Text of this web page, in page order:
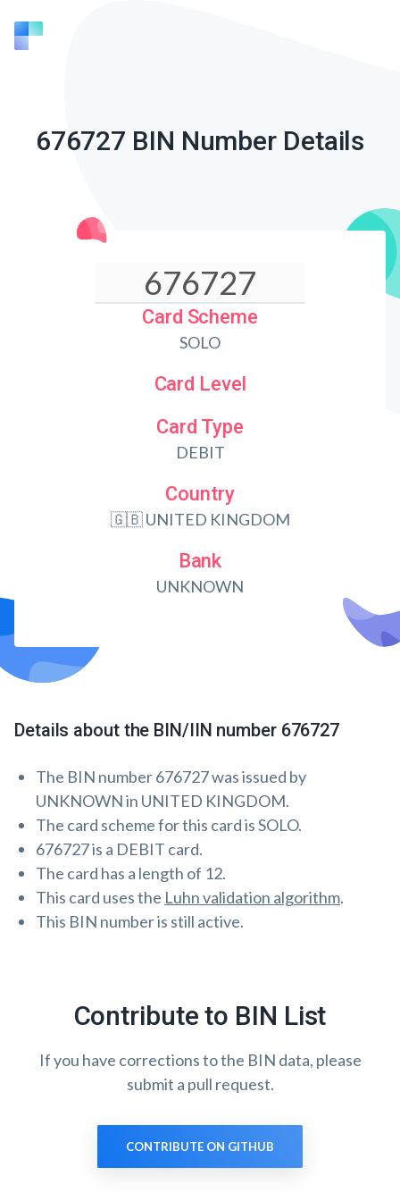
676727 BIN Number Details
Card Scheme
SOLO
Card Level
Card Type
DEBIT
Country
🇬🇧 UNITED KINGDOM
Bank
UNKNOWN
Details about the BIN/IIN number 676727
The BIN number 676727 was issued by
UNKNOWN in UNITED KINGDOM.
The card scheme for this card is SOLO.
676727 is a DEBIT card.
The card has a length of 12.
This card uses the Luhn validation algorithm.
This BIN number is still active.
Contribute to BIN List
If you have corrections to the BIN data, please
submit a pull request.
CONTRIBUTE ON GITHUB